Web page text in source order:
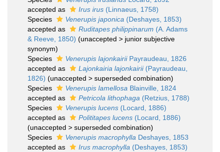
accepted as
Irus irus (Linnaeus, 1758)
Species
Venerupis japonica (Deshayes, 1853)
accepted as
Ruditapes philippinarum (A. Adams
& Reeve, 1850) (unaccepted > junior subjective
synonym)
Species
Venerupis lajonkairiiPayraudeau, 1826
accepted as
Lajonkairia lajonkairii(Payraudeau,
1826) (unaccepted > superseded combination)
Species
Venerupis lamellosa Blainville, 1824
accepted as
Petricola lithophaga (Retzius, 1788)
Species
Venerupis lucens (Locard, 1886)
accepted as
Polititapes lucens (Locard, 1886)
(unaccepted > superseded combination)
Species
Venerupis macrophylla Deshayes, 1853
accepted as
Irus macrophylla (Deshayes, 1853)